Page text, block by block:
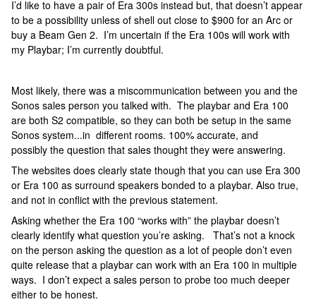
I’d like to have a pair of Era 300s instead but, that doesn’t appear
to be a possibility unless of shell out close to $900 for an Arc or
buy a Beam Gen 2. I’m uncertain if the Era 100s will work with
my Playbar; I’m currently doubtful.
Most likely, there was a miscommunication between you and the
Sonos sales person you talked with. The playbar and Era 100
are both S2 compatible, so they can both be setup in the same
Sonos system...in different rooms. 100% accurate, and
possibly the question that sales thought they were answering.
The websites does clearly state though that you can use Era 300
or Era 100 as surround speakers bonded to a playbar. Also true,
and not in conflict with the previous statement.
Asking whether the Era 100 “works with” the playbar doesn’t
clearly identify what question you’re asking. That’s not a knock
on the person asking the question as a lot of people don’t even
quite release that a playbar can work with an Era 100 in multiple
ways. I don’t expect a sales person to probe too much deeper
either to be honest.